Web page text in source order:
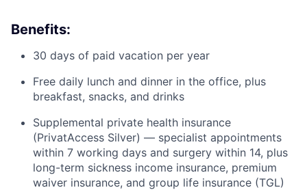
Benefits:
30 days of paid vacation per year
Free daily lunch and dinner in the office, plus
breakfast, snacks, and drinks
Supplemental private health insurance
(PrivatAccess Silver) — specialist appointments
within 7 working days and surgery within 14, plus
long-term sickness income insurance, premium
waiver insurance, and group life insurance (TGL)